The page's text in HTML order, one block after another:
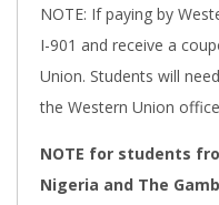
NOTE: If paying by
I-901 and receive a
Union. Students will
the Western Union
NOTE for students
Nigeria and The